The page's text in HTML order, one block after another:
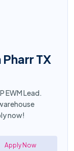
TX
EWM Lead.
now!
Apply Now